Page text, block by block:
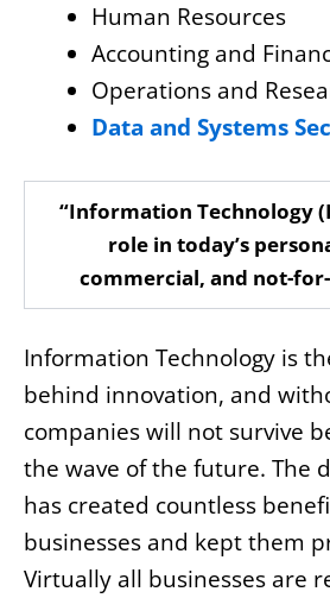
Human Resources
Accounting and
Operations and
Data and Systems
“Information Technology
role in today’s
commercial, and not-
Information Technology is
behind innovation, and
companies will not survive
the wave of the future. The
has created countless
businesses and kept them
Virtually all businesses are